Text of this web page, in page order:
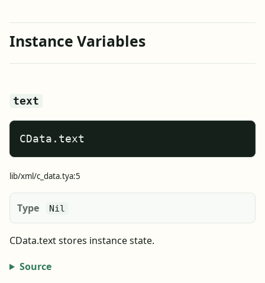
Instance Variables
text
CData.text
lib/xml/c_data.tya:5
Type Nil
CData.text stores instance state.
Source